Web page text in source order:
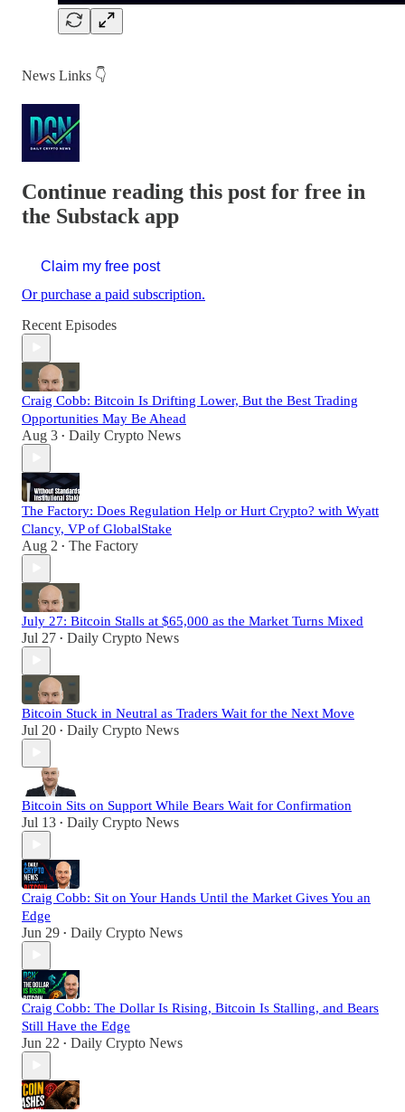
News Links 👇
Continue reading this post for free in
the Substack app
Claim my free post
Or purchase a paid subscription.
Recent Episodes
Craig Cobb: Bitcoin Is Drifting Lower, But the Best Trading
Opportunities May Be Ahead
Aug 3 • Daily Crypto News
The Factory: Does Regulation Help or Hurt Crypto? with Wyatt
Clancy, VP of GlobalStake
Aug 2 • The Factory
July 27: Bitcoin Stalls at $65,000 as the Market Turns Mixed
Jul 27 • Daily Crypto News
Bitcoin Stuck in Neutral as Traders Wait for the Next Move
Jul 20 • Daily Crypto News
Bitcoin Sits on Support While Bears Wait for Confirmation
Jul 13 • Daily Crypto News
Craig Cobb: Sit on Your Hands Until the Market Gives You an
Edge
Jun 29 • Daily Crypto News
Craig Cobb: The Dollar Is Rising, Bitcoin Is Stalling, and Bears
Still Have the Edge
Jun 22 • Daily Crypto News